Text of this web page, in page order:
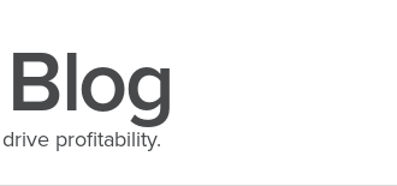
profitability.